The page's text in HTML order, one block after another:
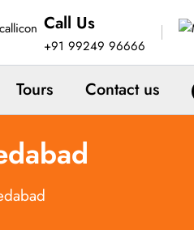
Call Us
+91 99249 96666
Tours Contact us